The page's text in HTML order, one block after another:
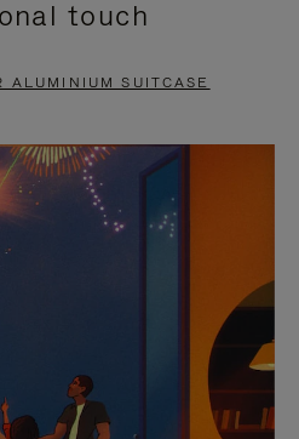
touch
ALUMINIUM SUITCASE